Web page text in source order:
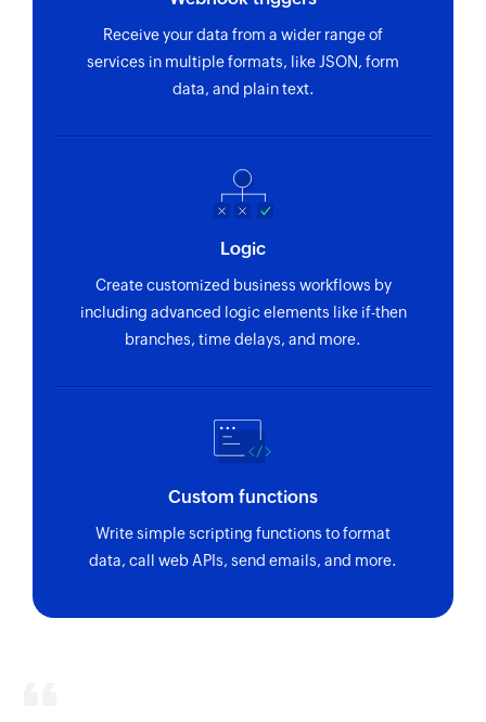
Create contact address
Creates a new contact address
Fetch order by search term
Fetches the details of an order by the specified
Fetch sevuser by email
Fetches the details of an existing sevuser by
email address
Fetch cost centre by name
Fetches the details of an existing cost centre by
Fetch sevuser by ID
Fetches the details of an existing sevuser by ID
Fetch contact by search term
Fetches the details of an existing contact by the
Receive your data from a wider range of
services in multiple formats, like JSON, form
data, and plain text.
Logic
Create customized business workflows by
including advanced logic elements like if-then
branches, time delays, and more.
Custom functions
Write simple scripting functions to format
data, call web APIs, send emails, and more.